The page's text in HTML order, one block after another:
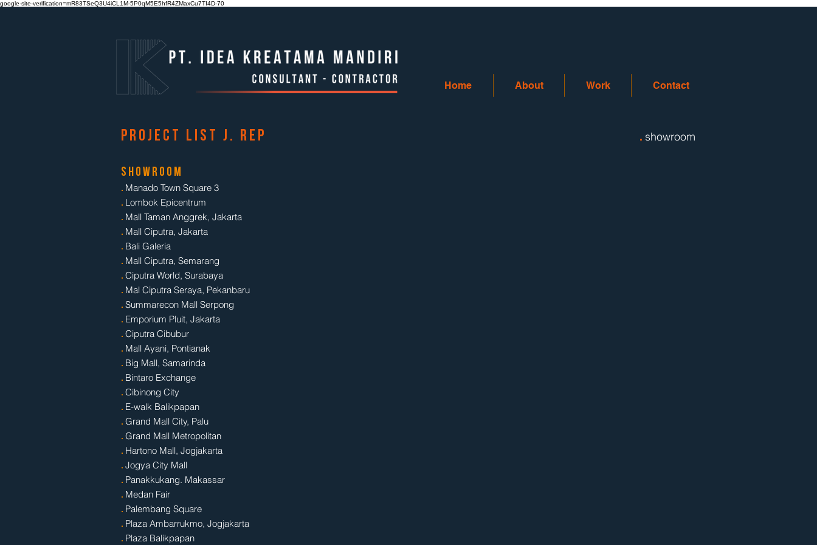
google-site-verification=mR83TSeQ3U4iCL1M-5P0qM5E5hfR4ZMaxCu7TI4D-70
Home About Work Contact
s h o w r o o m
. Manado Town Square 3
. Lombok Epicentrum
. Mall Taman Anggrek, Jakarta
. Mall Ciputra, Jakarta
. Bali Galeria
. Mall Ciputra, Semarang
. Ciputra World, Surabaya
. Mal Ciputra Seraya, Pekanbaru
. Summarecon Mall Serpong
. Emporium Pluit, Jakarta
. Ciputra Cibubur
. Mall Ayani, Pontianak
. Big Mall, Samarinda
. Bintaro Exchange
. Cibinong City
. E-walk Balikpapan
. Grand Mall City, Palu
. Grand Mall Metropolitan
. Hartono Mall, Jogjakarta
. Jogya City Mall
. Panakkukang. Makassar
. Medan Fair
. Palembang Square
. Plaza Ambarrukmo, Jogjakarta
. Plaza Balikpapan
p r o j e c t l i s t j . r e p . showroom